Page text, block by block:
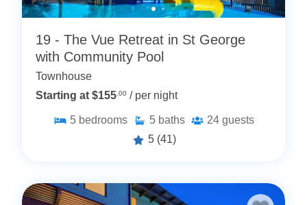
19 - The Vue Retreat in St George
with Community Pool
Townhouse
Starting at $155.00 / per night
5 bedrooms 5 baths 24 guests
5 (41)